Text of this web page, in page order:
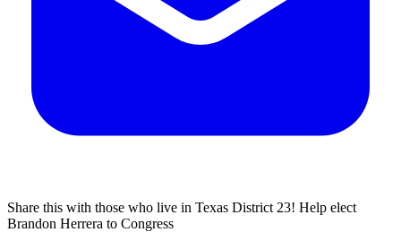
Share this with those who live in Texas District 23! Help elect
Brandon Herrera to Congress